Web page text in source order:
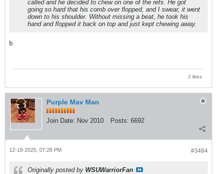
called and he decided to chew on one of the refs. He got
going so hard that his comb over flopped, and I swear, it went
down to his shoulder. Without missing a beat, he took his
hand and flopped it back on top and just kept chewing away.
b
2 likes
Purple Mav Man
Join Date: Nov 2010 Posts: 6692
#3484
12-18-2025, 07:28 PM
Originally posted by WSUWarriorFan